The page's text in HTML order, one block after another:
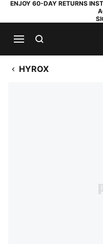
ENJOY 60-DAY RETURNS
HYROX